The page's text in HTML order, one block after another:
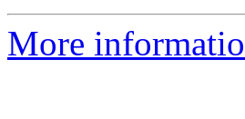
More